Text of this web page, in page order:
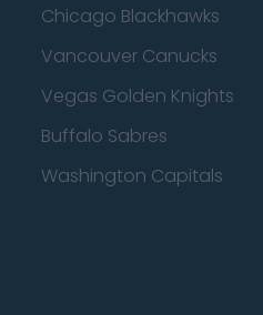
Chicago Blackhawks
Vancouver Canucks
Vegas Golden Knights
Buffalo Sabres
Washington Capitals